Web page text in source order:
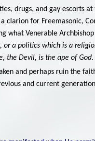
drugs, and gay escorts at
clarion for Freemasonic,
what Venerable Archbishop
a politics which is a
the Devil, is the ape of
and perhaps ruin the
and current